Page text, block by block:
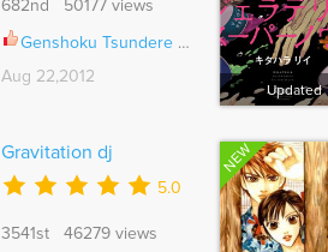
682nd 50177 views
Genshoku Tsundere Danshi Semekare Ch.005
Aug 22,2012
Updated
Gravitation dj
5.0
3541st 46279 views
NEW